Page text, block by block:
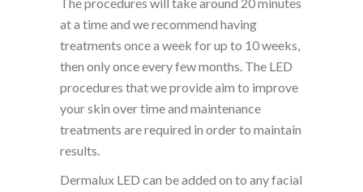
at a time and we recommend having
treatments once a week for up to 10 weeks,
then only once every few months. The LED
procedures that we provide aim to improve
your skin over time and maintenance
treatments are required in order to maintain
results.
Dermalux LED can be added on to any facial